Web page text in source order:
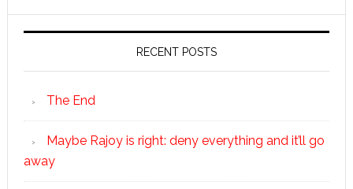
RECENT POSTS
The End
Maybe Rajoy is right: deny everything and it’ll go
away